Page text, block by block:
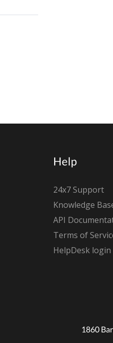
Help
24x7 Support
Knowledge
API
Terms of
HelpDesk login
1860